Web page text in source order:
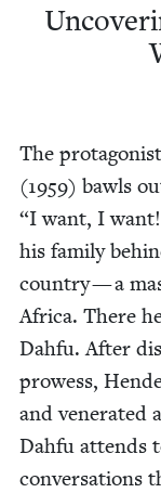
The
(1959) bawls
“I want, I
his fam­i­ly
coun­try — a
Africa. There
Dah­fu. After
prowess,
and ven­er­at­ed
Dah­fu attends
con­ver­sa­tions